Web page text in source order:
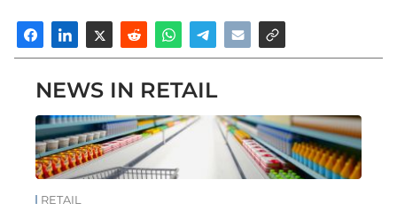
NEWS IN RETAIL
RETAIL